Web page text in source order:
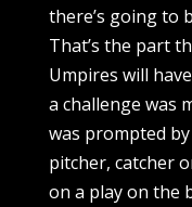
there’s going to
That’s the part
Umpires will
a challenge was
was prompted
pitcher, catcher
on a play on the